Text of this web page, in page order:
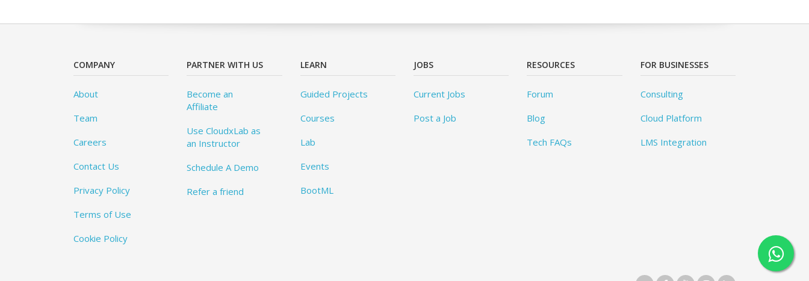
COMPANY
About
Team
Careers
Contact Us
Privacy Policy
Terms of Use
Cookie Policy
PARTNER WITH US
Become an
Affiliate
Use CloudxLab as
an Instructor
Schedule A Demo
Refer a friend
LEARN
Guided Projects
Courses
Lab
Events
BootML
JOBS
Current Jobs
Post a Job
RESOURCES
Forum
Blog
Tech FAQs
FOR BUSINESSES
Consulting
Cloud Platform
LMS Integration